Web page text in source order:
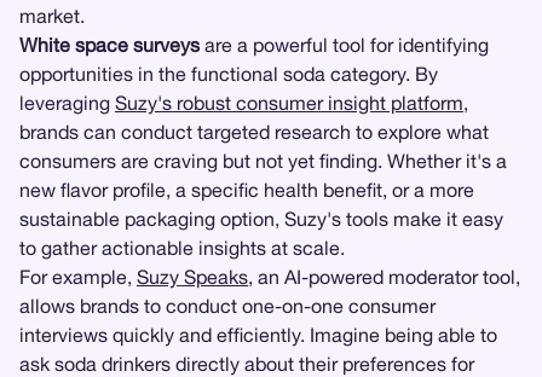
market.
White space surveys are a powerful tool for identifying
opportunities in the functional soda category. By
leveraging Suzy's robust consumer insight platform,
brands can conduct targeted research to explore what
consumers are craving but not yet finding. Whether it's a
new flavor profile, a specific health benefit, or a more
sustainable packaging option, Suzy's tools make it easy
to gather actionable insights at scale.
For example, Suzy Speaks, an AI-powered moderator tool,
allows brands to conduct one-on-one consumer
interviews quickly and efficiently. Imagine being able to
ask soda drinkers directly about their preferences for